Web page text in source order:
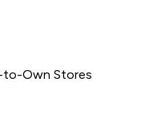
to-Own Stores